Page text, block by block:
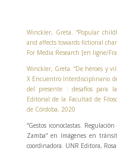
Winckler, Greta. “Popular
and affects towards fictional
For Media Research [en ligne/
Winckler, Greta. “De héroes y
X Encuentro Interdisciplinario
del presente : desafíos para
Editorial de la Facultad de
de Córdoba, 2020
“Gestos iconoclastas.
Zamba” en Imágenes en
coordinadora. UNR Editora,